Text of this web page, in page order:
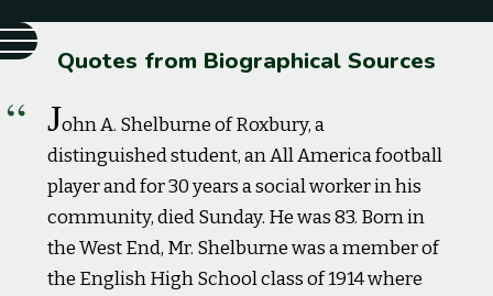
Quotes from Biographical Sources
John A. Shelburne of Roxbury, a
distinguished student, an All America football
player and for 30 years a social worker in his
community, died Sunday. He was 83. Born in
the West End, Mr. Shelburne was a member of
the English High School class of 1914 where